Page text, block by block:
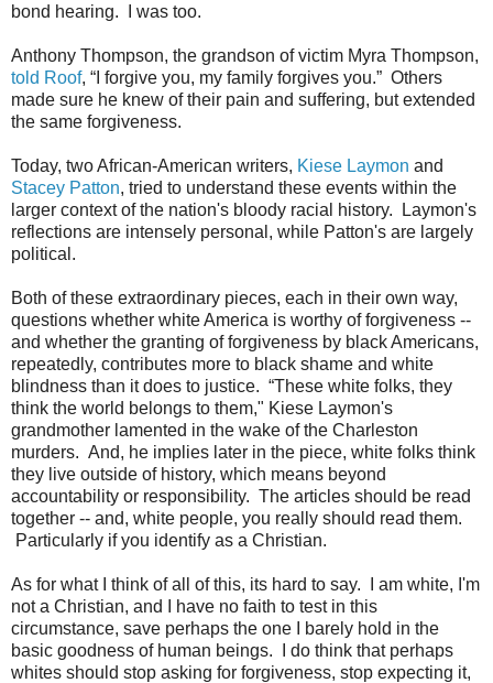
bond hearing. I was too.
Anthony Thompson, the grandson of victim Myra Thompson,
told Roof, “I forgive you, my family forgives you.” Others
made sure he knew of their pain and suffering, but extended
the same forgiveness.
Today, two African-American writers, Kiese Laymon and
Stacey Patton, tried to understand these events within the
larger context of the nation's bloody racial history. Laymon's
reflections are intensely personal, while Patton's are largely
political.
Both of these extraordinary pieces, each in their own way,
questions whether white America is worthy of forgiveness --
and whether the granting of forgiveness by black Americans,
repeatedly, contributes more to black shame and white
blindness than it does to justice. “These white folks, they
think the world belongs to them," Kiese Laymon's
grandmother lamented in the wake of the Charleston
murders. And, he implies later in the piece, white folks think
they live outside of history, which means beyond
accountability or responsibility. The articles should be read
together -- and, white people, you really should read them.
Particularly if you identify as a Christian.
As for what I think of all of this, its hard to say. I am white, I'm
not a Christian, and I have no faith to test in this
circumstance, save perhaps the one I barely hold in the
basic goodness of human beings. I do think that perhaps
whites should stop asking for forgiveness, stop expecting it,